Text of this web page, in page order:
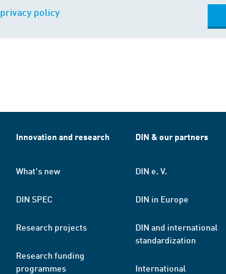
privacy policy
Innovation and research
What's new
DIN SPEC
Research projects
Research funding
programmes
DIN & our partners
DIN e. V.
DIN in Europe
DIN and international
standardization
International